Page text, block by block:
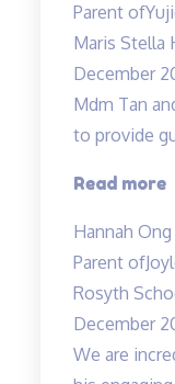
Parent of
Maris Stella
December
Mdm Tan
to provide
Read more
Hannah Ong
Parent of
Rosyth
December
We are